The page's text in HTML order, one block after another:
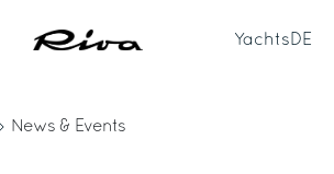
Yachts DE
News & Events